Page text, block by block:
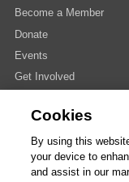
Become a Member
Donate
Events
Get Involved
© Copyright AWID 2026. All
Cookies
By using this
your device to
and assist in our